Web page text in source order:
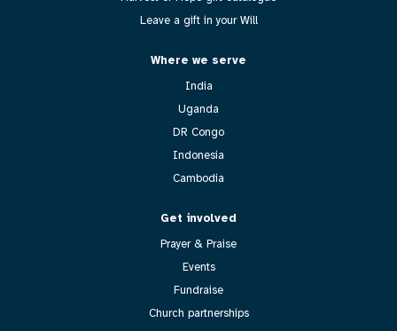
Leave a gift in your Will
Where we serve
India
Uganda
DR Congo
Indonesia
Cambodia
Get involved
Prayer & Praise
Events
Fundraise
Church partnerships